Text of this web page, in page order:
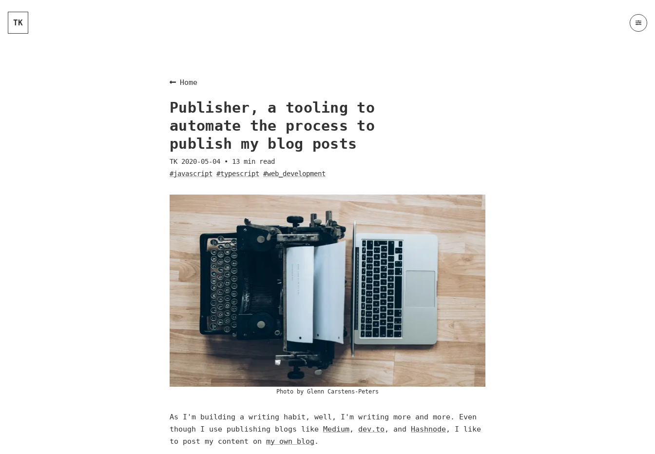
TK
Home
Publisher, a tooling to
automate the process to
publish my blog posts
TK 2020-05-04 • 13 min read
#javascript #typescript #web_development
Photo by Glenn Carstens-Peters
As I'm building a writing habit, well, I'm writing more and more. Even
though I use publishing blogs like Medium, dev.to , and Hashnode, I like
to post my content on my own blog .